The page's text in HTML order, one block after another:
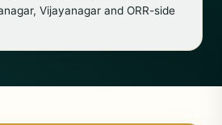
Vijayanagar and ORR-side